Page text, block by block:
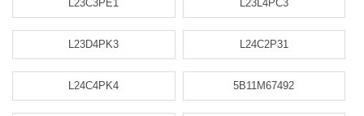
L23C3PE1 L23L4PC3
L23D4PK3 L24C2P31
L24C4PK4 5B11M67492